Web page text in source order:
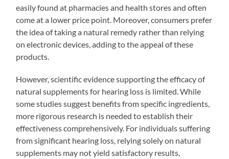
easily found at pharmacies and health stores and often
come at a lower price point. Moreover, consumers prefer
the idea of taking a natural remedy rather than relying
on electronic devices, adding to the appeal of these
products.
However, scientific evidence supporting the efficacy of
natural supplements for hearing loss is limited. While
some studies suggest benefits from specific ingredients,
more rigorous research is needed to establish their
effectiveness comprehensively. For individuals suffering
from significant hearing loss, relying solely on natural
supplements may not yield satisfactory results,